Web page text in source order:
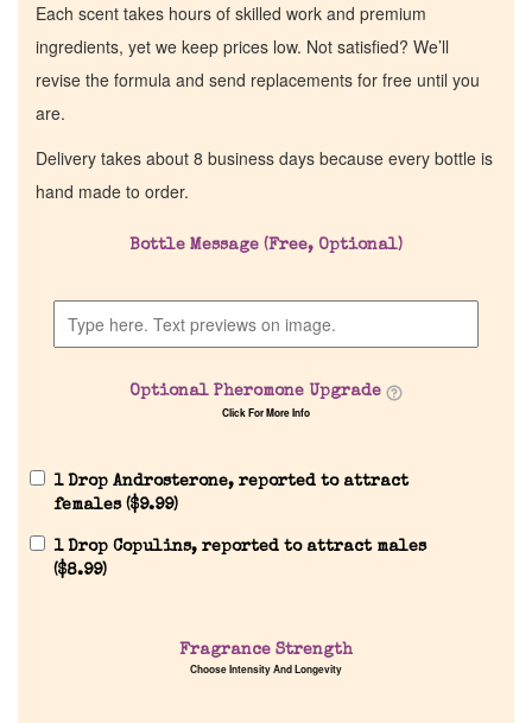
Each scent takes hours of skilled work and premium
ingredients, yet we keep prices low. Not satisfied? We’ll
revise the formula and send replacements for free until you
are.
Delivery takes about 8 business days because every bottle is
hand made to order.
Bottle Message (Free, Optional)
Optional Pheromone Upgrade
Click For More Info
1 Drop Androsterone, reported to attract
females ($9.99)
1 Drop Copulins, reported to attract males
($8.99)
Fragrance Strength
Choose Intensity And Longevity